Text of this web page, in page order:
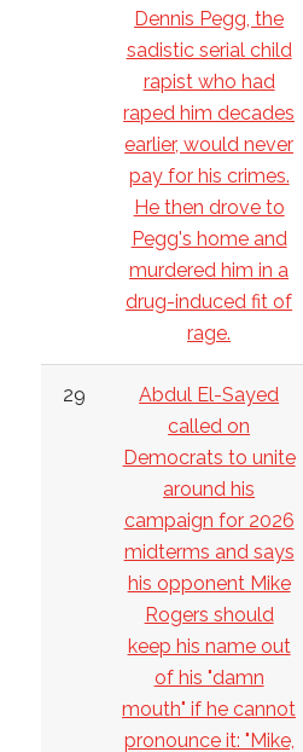
Dennis Pegg, the
sadistic serial child
rapist who had
raped him decades
earlier, would never
pay for his crimes.
He then drove to
Pegg's home and
murdered him in a
drug-induced fit of
rage.
29
Abdul El-Sayed
called on
Democrats to unite
around his
campaign for 2026
midterms and says
his opponent Mike
Rogers should
keep his name out
of his "damn
mouth" if he cannot
pronounce it: "Mike,